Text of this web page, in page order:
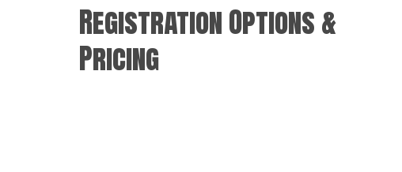
Registration Options &
Pricing